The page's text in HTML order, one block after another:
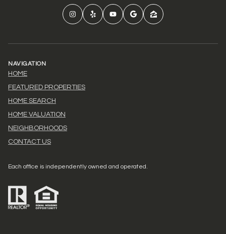
NAVIGATION
HOME
FEATURED PROPERTIES
HOME SEARCH
HOME VALUATION
NEIGHBORHOODS
CONTACT US
Each office is independently owned and operated.